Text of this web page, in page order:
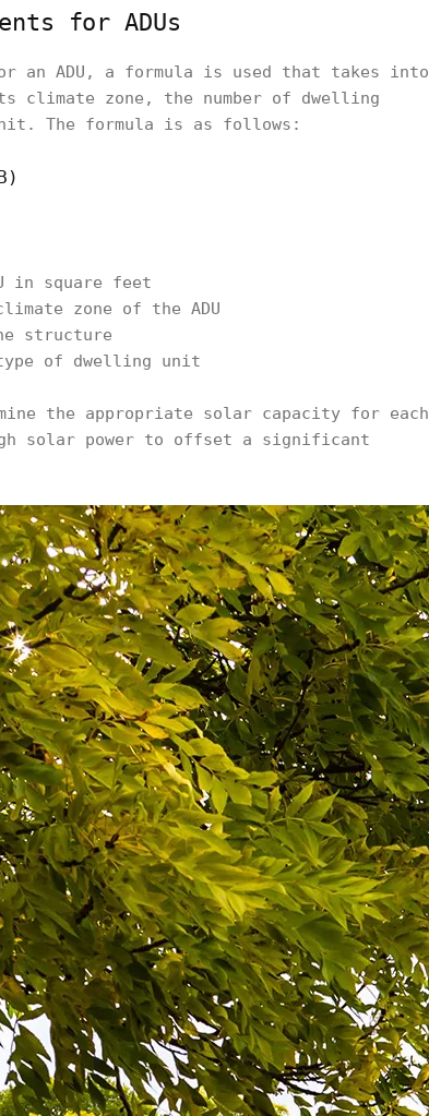
for ADUs
an ADU, a formula is used that takes into
climate zone, the number of dwelling
The formula is as follows:
in square feet
zone of the ADU
structure
of dwelling unit
the appropriate solar capacity for each
solar power to offset a significant